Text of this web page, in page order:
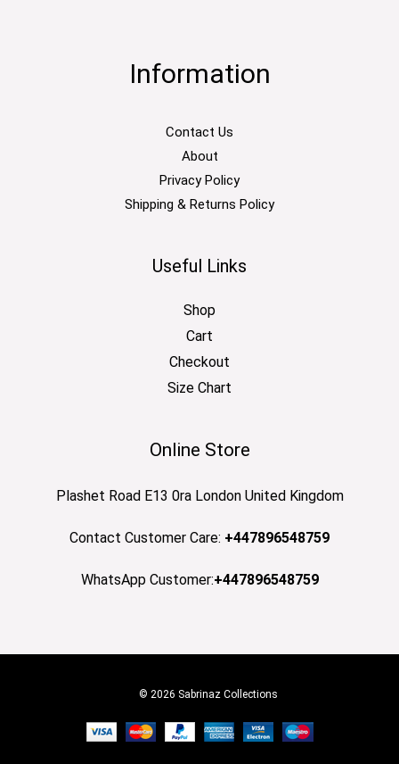
Information
Contact Us
About
Privacy Policy
Shipping & Returns Policy
Useful Links
Shop
Cart
Checkout
Size Chart
Online Store
Plashet Road E13 0ra London United Kingdom
Contact Customer Care: +447896548759
WhatsApp Customer:+447896548759
© 2026 Sabrinaz Collections